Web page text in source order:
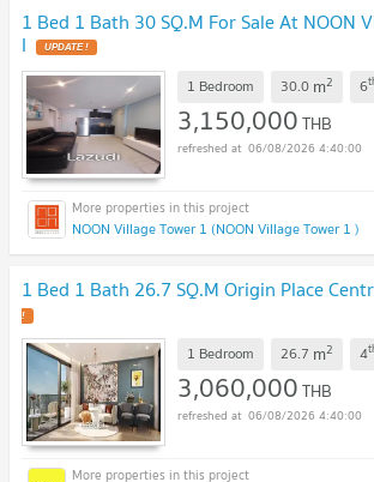
1 Bed 1 Bath 30 SQ.M For Sale At NOON
I UPDATE !
1 Bedroom 30.0 m2 6
3,150,000THB
06/08/2026 4:40:00
NOON Village Tower 1 (NOON Village Tower 1 )
1 Bed 1 Bath 26.7 SQ.M Origin Place
!
1 Bedroom 26.7 m2 4
3,060,000THB
06/08/2026 4:40:00